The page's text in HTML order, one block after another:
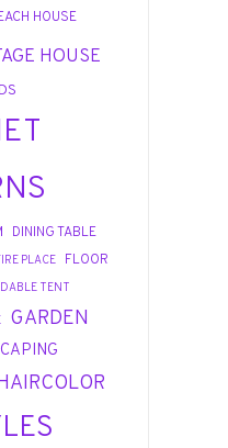
HOUSE
HOUSE
DINING TABLE
PLACE
FLOOR
TENT
GARDEN